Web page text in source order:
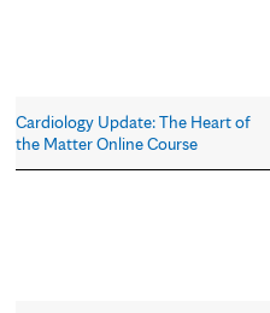
Cardiology Update: The Heart of
the Matter Online Course